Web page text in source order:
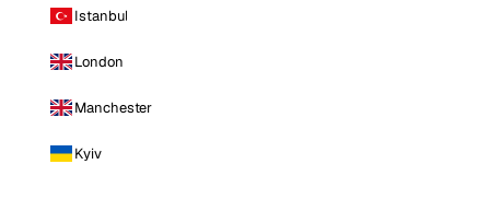
Istanbul
London
Manchester
Kyiv